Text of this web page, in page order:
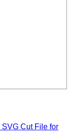
Cut File for